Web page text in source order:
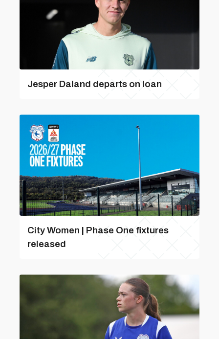
Jesper Daland departs on loan
City Women | Phase One fixtures
released